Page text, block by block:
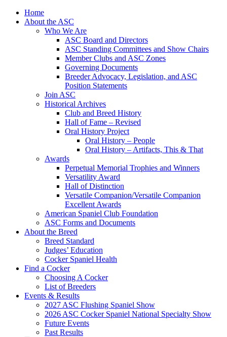
Skip
Home
About the ASC
Who We Are
ASC Board and Directors
ASC Standing Committees and Show Chairs
Member Clubs and ASC Zones
Governing Documents
Breeder Advocacy, Legislation, and ASC
Position Statements
Join ASC
Historical Archives
Club and Breed History
Hall of Fame – Revised
Oral History Project
Oral History – People
Oral History – Artifacts, This & That
Awards
Perpetual Memorial Trophies and Winners
Versatility Award
Hall of Distinction
Versatile Companion/Versatile Companion
Excellent Awards
American Spaniel Club Foundation
ASC Forms and Documents
About the Breed
Breed Standard
Judges’ Education
Cocker Spaniel Health
Find a Cocker
Choosing A Cocker
List of Breeders
Events & Results
2027 ASC Flushing Spaniel Show
2026 ASC Cocker Spaniel National Specialty Show
Future Events
Past Results